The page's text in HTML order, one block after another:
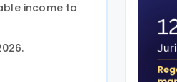
income to